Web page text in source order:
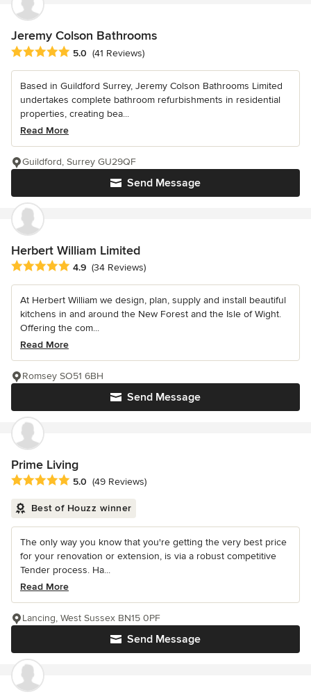
Jeremy Colson Bathrooms
Average rating: 5 out of 5 stars
5.0 (41 Reviews)
Based in Guildford Surrey, Jeremy Colson Bathrooms Limited
undertakes complete bathroom refurbishments in residential
properties, creating bea...
Read More
Send Message
Guildford, Surrey GU29QF
Herbert William Limited
Average rating: 4.9 out of 5 stars
4.9 (34 Reviews)
At Herbert William we design, plan, supply and install beautiful
kitchens in and around the New Forest and the Isle of Wight.
Offering the com...
Read More
Send Message
Romsey SO51 6BH
Prime Living
Average rating: 5 out of 5 stars
5.0 (49 Reviews)
Best of Houzz winner
The only way you know that you're getting the very best price
for your renovation or extension, is via a robust competitive
Tender process. Ha...
Read More
Send Message
Lancing, West Sussex BN15 0PF